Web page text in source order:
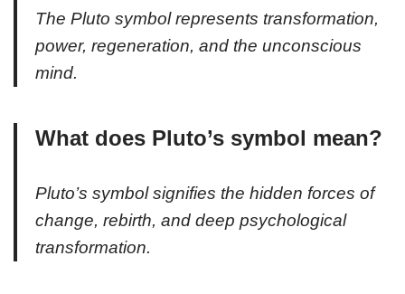
The Pluto symbol represents transformation,
power, regeneration, and the unconscious
mind.
What does Pluto’s symbol mean?
Pluto’s symbol signifies the hidden forces of
change, rebirth, and deep psychological
transformation.